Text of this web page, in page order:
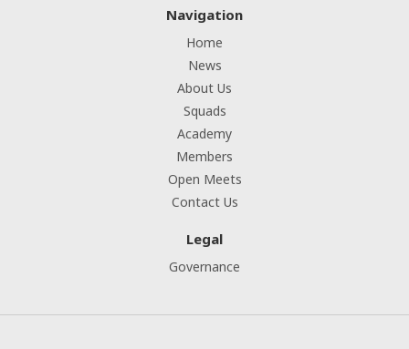
Navigation
Home
News
About Us
Squads
Academy
Members
Open Meets
Contact Us
Legal
Governance